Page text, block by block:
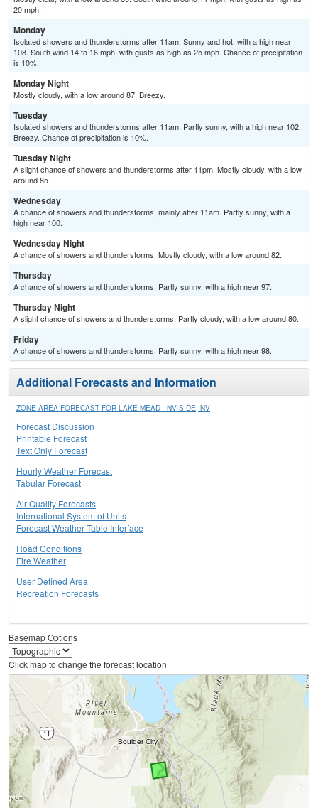
20 mph.
Monday
Isolated showers and thunderstorms after 11am. Sunny and hot, with a high near
108. South wind 14 to 16 mph, with gusts as high as 25 mph. Chance of precipitation
is 10%.
Monday Night
Mostly cloudy, with a low around 87. Breezy.
Tuesday
Isolated showers and thunderstorms after 11am. Partly sunny, with a high near 102.
Breezy. Chance of precipitation is 10%.
Tuesday Night
A slight chance of showers and thunderstorms after 11pm. Mostly cloudy, with a low
around 85.
Wednesday
A chance of showers and thunderstorms, mainly after 11am. Partly sunny, with a
high near 100.
Wednesday Night
A chance of showers and thunderstorms. Mostly cloudy, with a low around 82.
Thursday
A chance of showers and thunderstorms. Partly sunny, with a high near 97.
Thursday Night
A slight chance of showers and thunderstorms. Partly cloudy, with a low around 80.
Friday
A chance of showers and thunderstorms. Partly sunny, with a high near 98.
Additional Forecasts and Information
ZONE AREA FORECAST FOR LAKE MEAD - NV SIDE, NV
Forecast Discussion
Printable Forecast
Text Only Forecast
Hourly Weather Forecast
Tabular Forecast
Air Quality Forecasts
International System of Units
Forecast Weather Table Interface
Road Conditions
Fire Weather
User Defined Area
Recreation Forecasts
Basemap Options
Click map to change the forecast location